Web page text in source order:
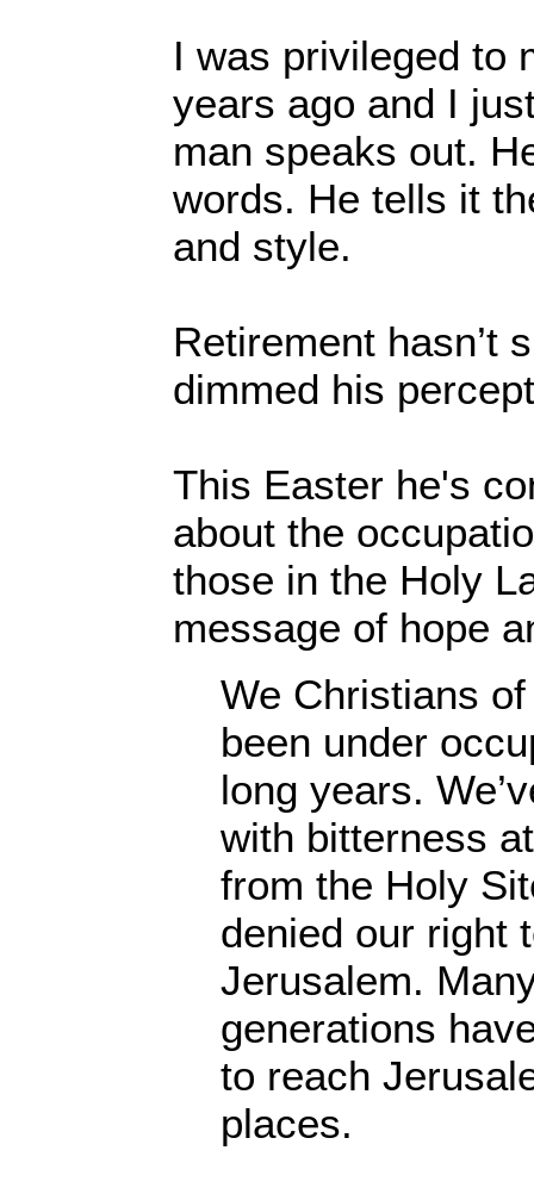
I was privileged to
years ago and I
man speaks out.
words. He tells it
and style.
Retirement hasn’t
dimmed his
This Easter he's
about the
those in the Holy
message of hope
We Christians
been under
long years.
with bitterness
from the Holy
denied our right
Jerusalem.
generations
to reach
places.